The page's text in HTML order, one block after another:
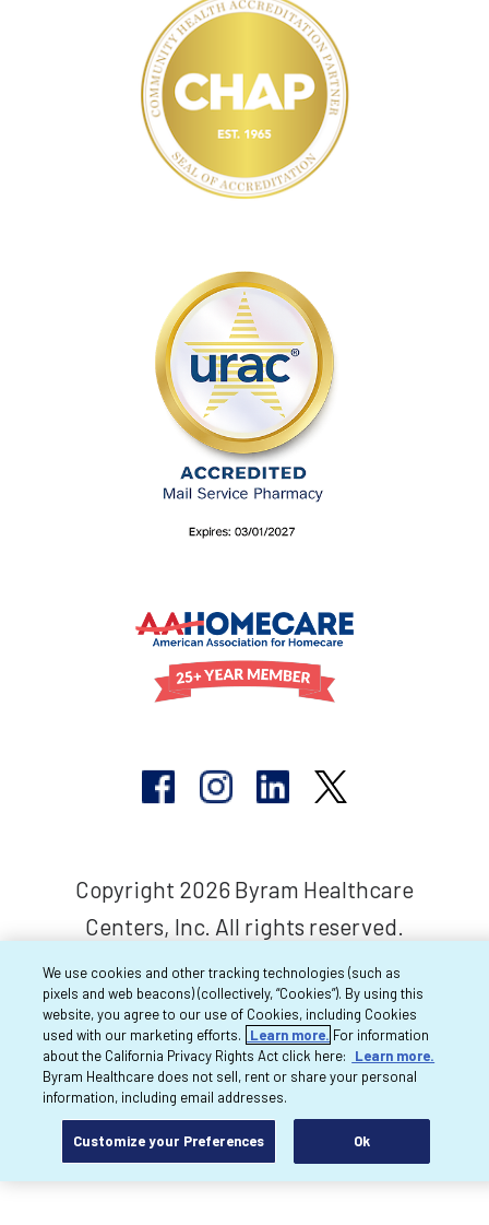
Copyright 2026 Byram Healthcare
Centers, Inc. All rights reserved.
We use cookies and other tracking technologies (such as
pixels and web beacons) (collectively, “Cookies”). By using this
website, you agree to our use of Cookies, including Cookies
used with our marketing efforts.
Learn more. For information
about the California Privacy Rights Act click here:
Learn more.
Byram Healthcare does not sell, rent or share your personal
information, including email addresses.
Customize your Preferences Ok